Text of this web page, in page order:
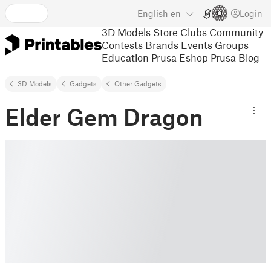
English en Login
3D Models Store Clubs Community
Contests Brands Events Groups
Education Prusa Eshop Prusa Blog
3D Models Gadgets Other Gadgets
Elder Gem Dragon